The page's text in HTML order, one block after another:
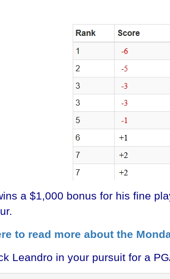
a $1,000 bonus for his fine
to read more about the
Leandro in your pursuit for a